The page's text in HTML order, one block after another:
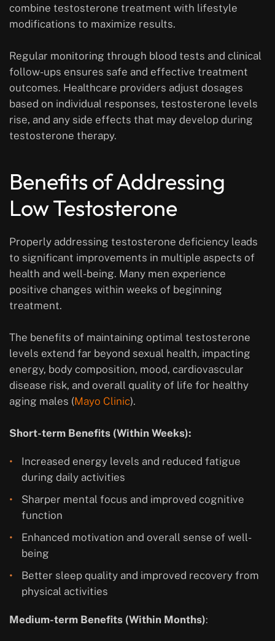
combine testosterone treatment with lifestyle
modifications to maximize results.
Regular monitoring through blood tests and clinical
follow-ups ensures safe and effective treatment
outcomes. Healthcare providers adjust dosages
based on individual responses, testosterone levels
rise, and any side effects that may develop during
testosterone therapy.
Benefits of Addressing
Low Testosterone
Properly addressing testosterone deficiency leads
to significant improvements in multiple aspects of
health and well-being. Many men experience
positive changes within weeks of beginning
treatment.
The benefits of maintaining optimal testosterone
levels extend far beyond sexual health, impacting
energy, body composition, mood, cardiovascular
disease risk, and overall quality of life for healthy
aging males (Mayo Clinic).
Short-term Benefits (Within Weeks):
Increased energy levels and reduced fatigue
during daily activities
Sharper mental focus and improved cognitive
function
Enhanced motivation and overall sense of well-
being
Better sleep quality and improved recovery from
physical activities
Medium-term Benefits (Within Months):